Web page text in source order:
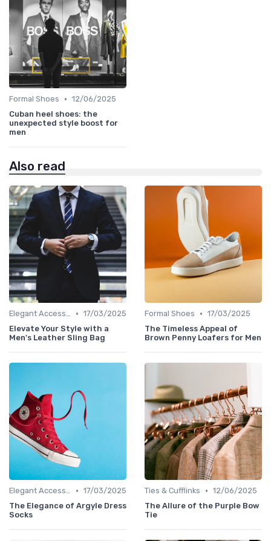
Formal Shoes • 12/06/2025
Cuban heel shoes: the
unexpected style boost for
men
Also read
Elegant Accessories • 17/03/2025
Elevate Your Style with a
Men's Leather Sling Bag
Formal Shoes • 17/03/2025
The Timeless Appeal of
Brown Penny Loafers for Men
Elegant Accessories • 17/03/2025
The Elegance of Argyle Dress
Socks
Ties & Cufflinks • 12/06/2025
The Allure of the Purple Bow
Tie